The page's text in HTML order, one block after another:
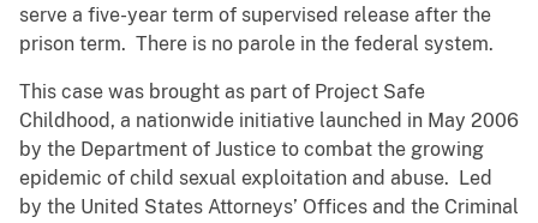
serve a five-year term of supervised release after the
prison term. There is no parole in the federal system.
This case was brought as part of Project Safe
Childhood, a nationwide initiative launched in May 2006
by the Department of Justice to combat the growing
epidemic of child sexual exploitation and abuse. Led
by the United States Attorneys’ Offices and the Criminal